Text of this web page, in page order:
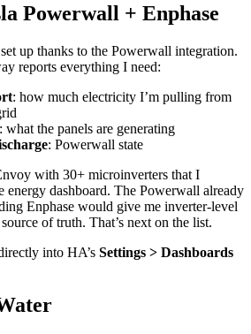
Powerwall + Enphase
up thanks to the Powerwall integration.
reports everything I need:
: how much electricity I’m pulling from
: what the panels are generating
: Powerwall state
with 30+ microinverters that I
energy dashboard. The Powerwall already
Enphase would give me inverter-level
of truth. That’s next on the list.
into HA’s Settings > Dashboards